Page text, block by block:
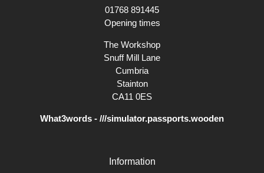
project we will be pleased to do so.
01768 891445
Opening times
The Workshop
Snuff Mill Lane
Cumbria
Stainton
CA11 0ES
What3words - ///simulator.passports.wooden
Information